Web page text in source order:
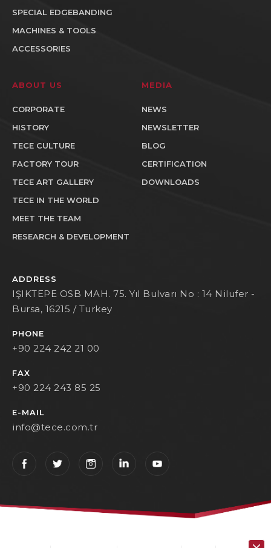
SPECIAL EDGEBANDING
MACHINES & TOOLS
ACCESSORIES
ABOUT US
CORPORATE
HISTORY
TECE CULTURE
FACTORY TOUR
TECE ART GALLERY
TECE IN THE WORLD
MEET THE TEAM
RESEARCH & DEVELOPMENT
MEDIA
NEWS
NEWSLETTER
BLOG
CERTIFICATION
DOWNLOADS
ADDRESS
IŞIKTEPE OSB MAH. 75. Yıl Bulvarı No : 14 Nilufer -
Bursa, 16215 / Turkey
PHONE
+90 224 242 21 00
FAX
+90 224 243 85 25
E-MAIL
info@tece.com.tr